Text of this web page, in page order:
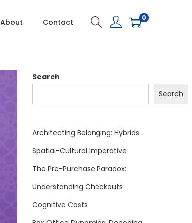
About Contact 0
Search
Search
Architecting Belonging: Hybrids
Spatial-Cultural Imperative
The Pre-Purchase Paradox:
Understanding Checkouts
Cognitive Costs